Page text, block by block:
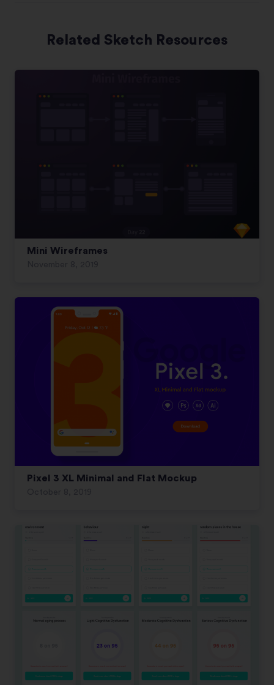
Related Sketch Resources
Mini Wireframes
Pixel 3 XL Minimal and Flat Mockup